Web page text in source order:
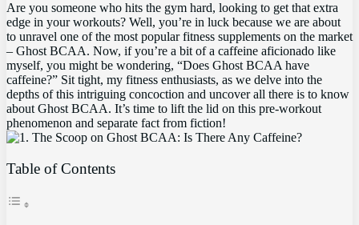
Are you someone who hits the gym hard, looking to get that‍ extra
edge in your⁤ workouts? ⁤Well, you’re in luck ⁣because ⁣we are ⁣about
to ⁤unravel⁤ one of the most‍ popular fitness supplements on​ the market
– Ghost BCAA. Now, if​ you’re a ⁢bit of a caffeine aficionado like
myself, you might ​be ‍wondering, “Does Ghost BCAA⁣ have
caffeine?”⁤ Sit tight, my fitness enthusiasts, as we delve⁣ into ‍the‌
depths of this intriguing concoction and uncover‌ all there is to know
⁣about Ghost BCAA. It’s time to lift​ the⁢ lid on this pre-workout
phenomenon and ⁢separate fact from fiction!
Table of Contents